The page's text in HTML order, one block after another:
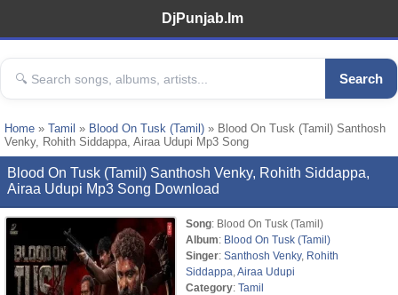
DjPunjab.Im
Search
Home » Tamil » Blood On Tusk (Tamil) » Blood On Tusk (Tamil) Santhosh
Venky, Rohith Siddappa, Airaa Udupi Mp3 Song
Blood On Tusk (Tamil) Santhosh Venky, Rohith Siddappa,
Airaa Udupi Mp3 Song Download
Song: Blood On Tusk (Tamil)
Album: Blood On Tusk (Tamil)
Singer: Santhosh Venky, Rohith
Siddappa Airaa Udupi
Category: Tamil